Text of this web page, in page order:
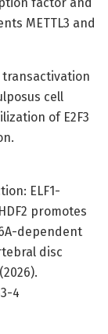
METTL3 and
transactivation
cell
of E2F3
ELF1-
promotes
dependent
disc
4